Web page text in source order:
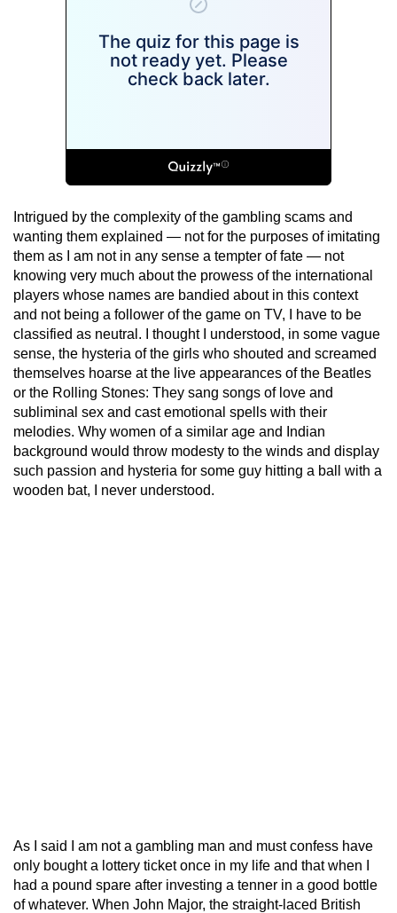
Intrigued by the complexity of the gambling scams and
wanting them explained — not for the purposes of imitating
them as I am not in any sense a tempter of fate — not
knowing very much about the prowess of the international
players whose names are bandied about in this context
and not being a follower of the game on TV, I have to be
classified as neutral. I thought I understood, in some vague
sense, the hysteria of the girls who shouted and screamed
themselves hoarse at the live appearances of the Beatles
or the Rolling Stones: They sang songs of love and
subliminal sex and cast emotional spells with their
melodies. Why women of a similar age and Indian
background would throw modesty to the winds and display
such passion and hysteria for some guy hitting a ball with a
wooden bat, I never understood.
As I said I am not a gambling man and must confess have
only bought a lottery ticket once in my life and that when I
had a pound spare after investing a tenner in a good bottle
of whatever. When John Major, the straight-laced British